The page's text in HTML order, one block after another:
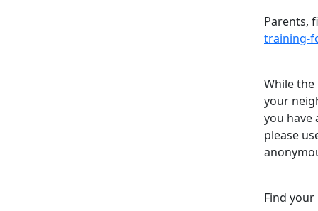
Parents,
training-
While
your
you have
please
Find